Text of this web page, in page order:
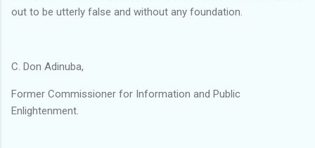
out to be utterly false and without any foundation.
C. Don Adinuba,
Former Commissioner for Information and Public
Enlightenment.